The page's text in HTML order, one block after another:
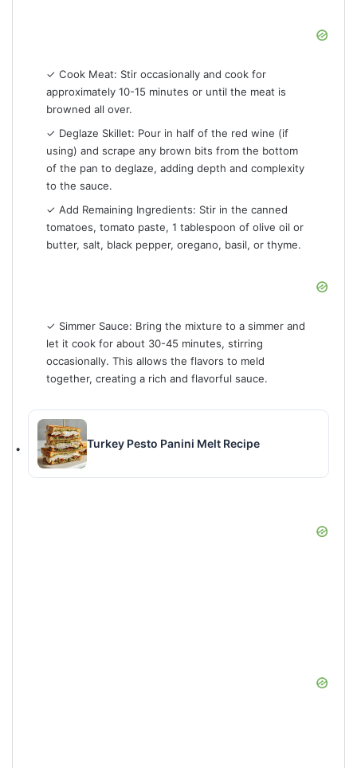
✓ Cook Meat: Stir occasionally and cook for
approximately 10-15 minutes or until the meat is
browned all over.
✓ Deglaze Skillet: Pour in half of the red wine (if
using) and scrape any brown bits from the bottom
of the pan to deglaze, adding depth and complexity
to the sauce.
✓ Add Remaining Ingredients: Stir in the canned
tomatoes, tomato paste, 1 tablespoon of olive oil or
butter, salt, black pepper, oregano, basil, or thyme.
✓ Simmer Sauce: Bring the mixture to a simmer and
let it cook for about 30-45 minutes, stirring
occasionally. This allows the flavors to meld
together, creating a rich and flavorful sauce.
Turkey Pesto Panini Melt Recipe